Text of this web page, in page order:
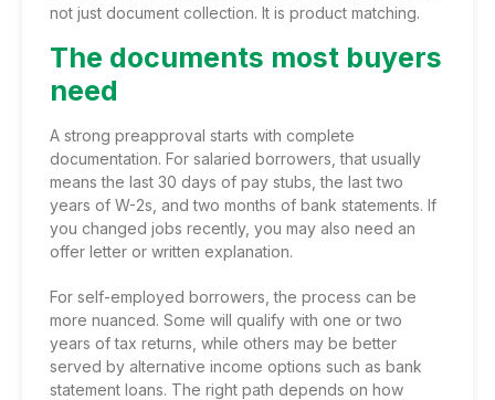
not just document collection. It is product matching.
The documents most buyers
need
A strong preapproval starts with complete
documentation. For salaried borrowers, that usually
means the last 30 days of pay stubs, the last two
years of W-2s, and two months of bank statements. If
you changed jobs recently, you may also need an
offer letter or written explanation.
For self-employed borrowers, the process can be
more nuanced. Some will qualify with one or two
years of tax returns, while others may be better
served by alternative income options such as bank
statement loans. The right path depends on how